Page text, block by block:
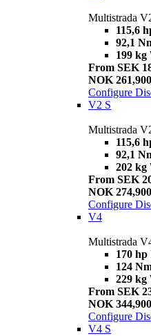
Multistrada
115,6
92,1
199 kg
From SEK
NOK
Configure
V2 S
Multistrada
115,6
92,1
202 kg
From SEK
NOK
Configure
V4
Multistrada
170 hp
124
229 kg
From SEK
NOK
Configure
V4 S